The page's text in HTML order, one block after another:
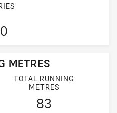
0
METRES
TOTAL RUNNING
METRES
83